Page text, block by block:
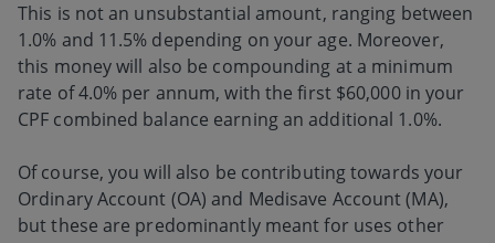
This is not an unsubstantial amount, ranging between
1.0% and 11.5% depending on your age. Moreover,
this money will also be compounding at a minimum
rate of 4.0% per annum, with the first $60,000 in your
CPF combined balance earning an additional 1.0%.
Of course, you will also be contributing towards your
Ordinary Account (OA) and Medisave Account (MA),
but these are predominantly meant for uses other